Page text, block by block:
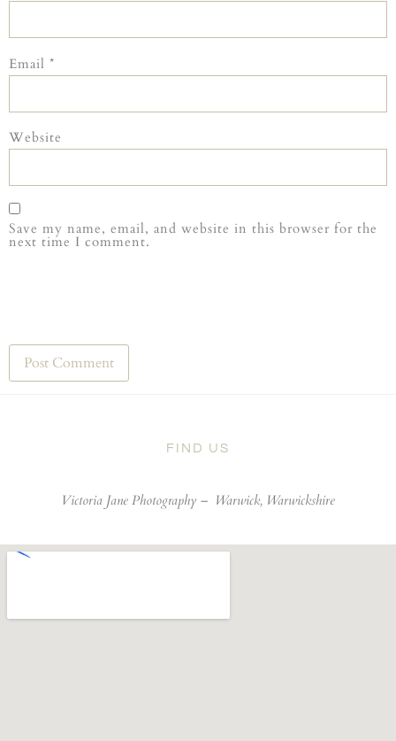
Email *
Website
Save my name, email, and website in this browser for the
next time I comment.
FIND US
Victoria Jane Photography – Warwick, Warwickshire